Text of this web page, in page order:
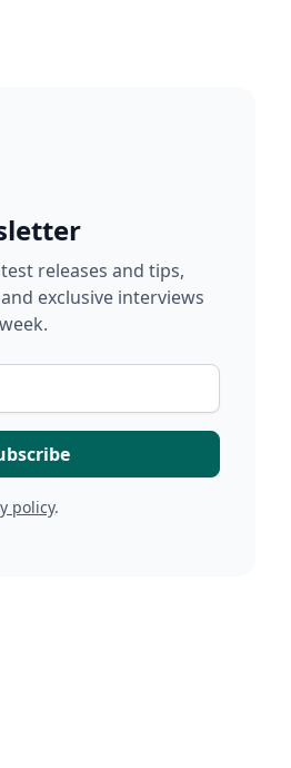
releases and tips,
exclusive interviews
policy.